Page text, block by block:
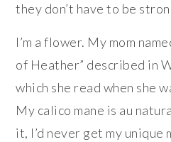
they don’t have to be
I’m a flower. My mom
of Heather” described in
which she read when she
My calico mane is au
it, I’d never get my unique